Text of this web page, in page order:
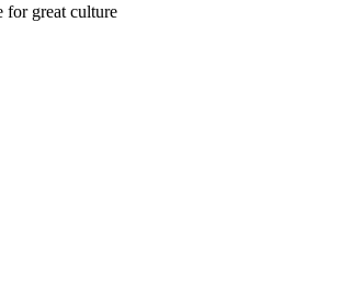
for great culture